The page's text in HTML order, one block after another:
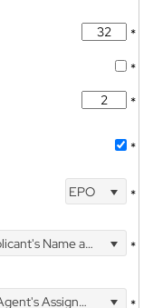
*
*
*
*
EPO *
Name and Address *
Assignment *